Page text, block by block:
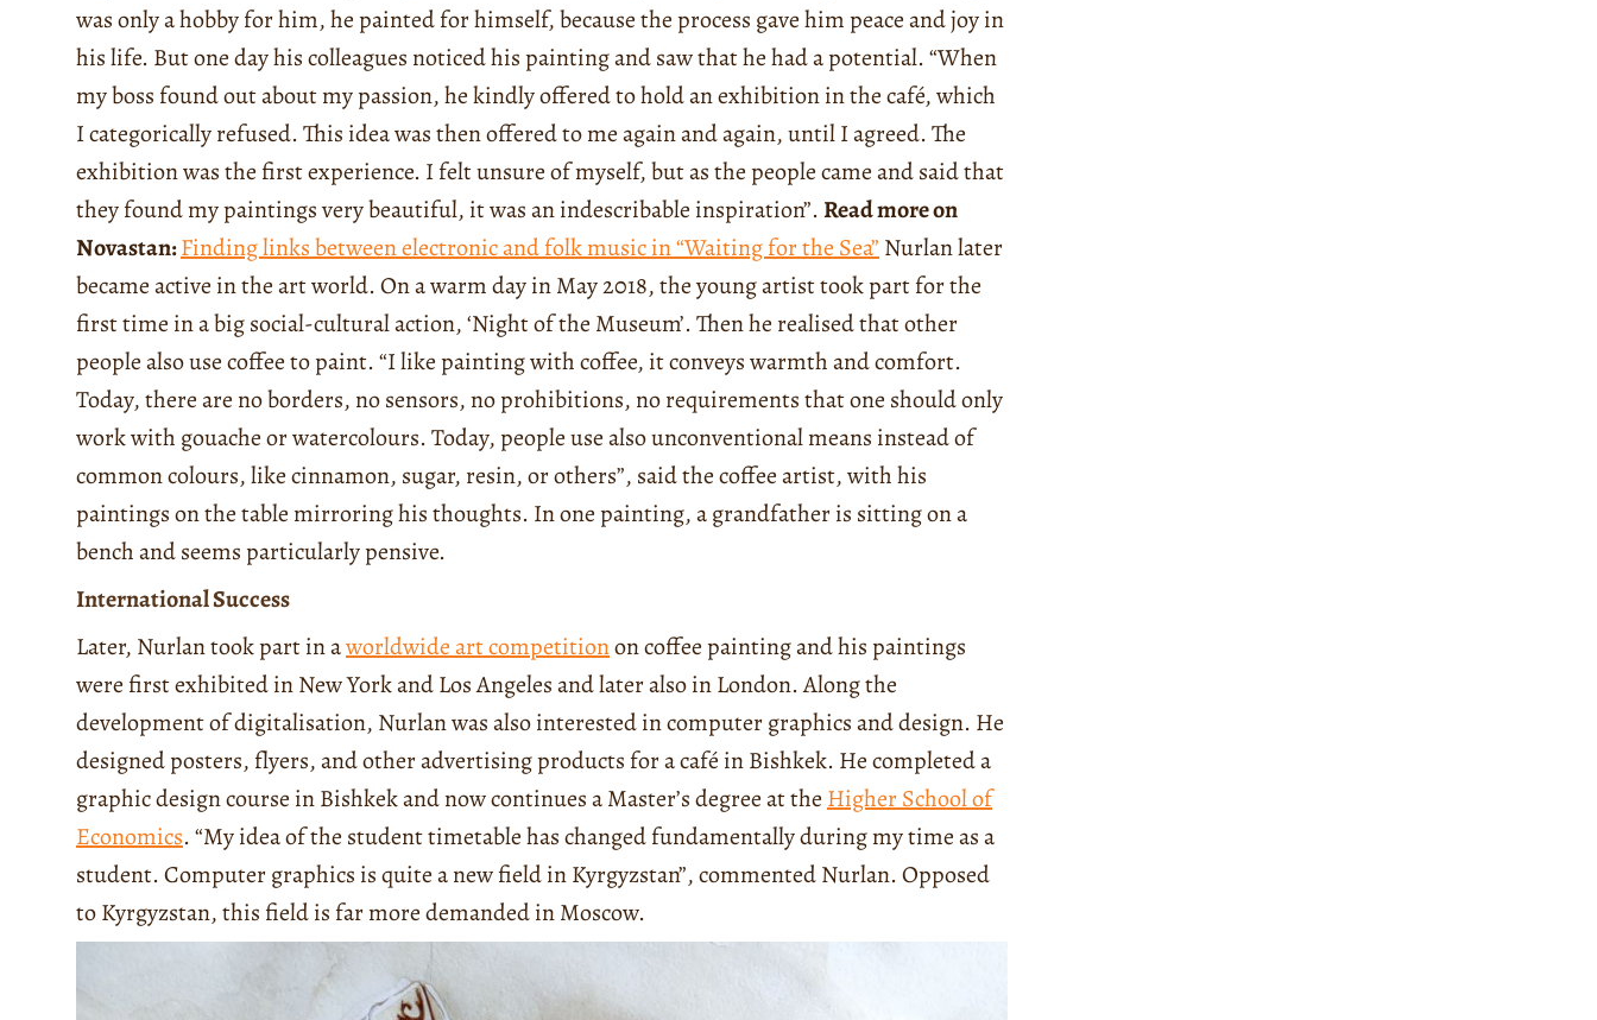
was only a hobby for him, he painted for himself, because the process gave him peace and joy in
his life. But one day his colleagues noticed his painting and saw that he had a potential. “When
my boss found out about my passion, he kindly offered to hold an exhibition in the café, which
I categorically refused. This idea was then offered to me again and again, until I agreed. The
exhibition was the first experience. I felt unsure of myself, but as the people came and said that
they found my paintings very beautiful, it was an indescribable inspiration”.Read more on
Novastan:Finding links between electronic and folk music in “Waiting for the Sea”Nurlan later
became active in the art world. On a warm day in May 2018, the young artist took part for the
first time in a big social-cultural action, ‘Night of the Museum’. Then he realised that other
people also use coffee to paint. “I like painting with coffee, it conveys warmth and comfort.
Today, there are no borders, no sensors, no prohibitions, no requirements that one should only
work with gouache or watercolours. Today, people use also unconventional means instead of
common colours, like cinnamon, sugar, resin, or others”, said the coffee artist, with his
paintings on the table mirroring his thoughts. In one painting, a grandfather is sitting on a
bench and seems particularly pensive.
International Success
Later, Nurlan took part in aworldwide art competitionon coffee painting and his paintings
were first exhibited in New York and Los Angeles and later also in London. Along the
development of digitalisation, Nurlan was also interested in computer graphics and design. He
designed posters, flyers, and other advertising products for a café in Bishkek. He completed a
graphic design course in Bishkek and now continues a Master’s degree at theHigher School of
Economics. “My idea of the student timetable has changed fundamentally during my time as a
student. Computer graphics is quite a new field in Kyrgyzstan”, commented Nurlan. Opposed
to Kyrgyzstan, this field is far more demanded in Moscow.